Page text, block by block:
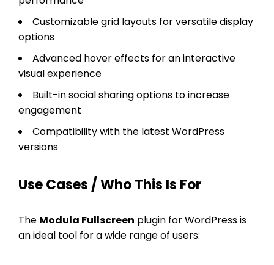
Customizable grid layouts for versatile display
options
Advanced hover effects for an interactive
visual experience
Built-in social sharing options to increase
engagement
Compatibility with the latest WordPress
versions
Use Cases / Who This Is For
The Modula Fullscreen plugin for WordPress is
an ideal tool for a wide range of users: